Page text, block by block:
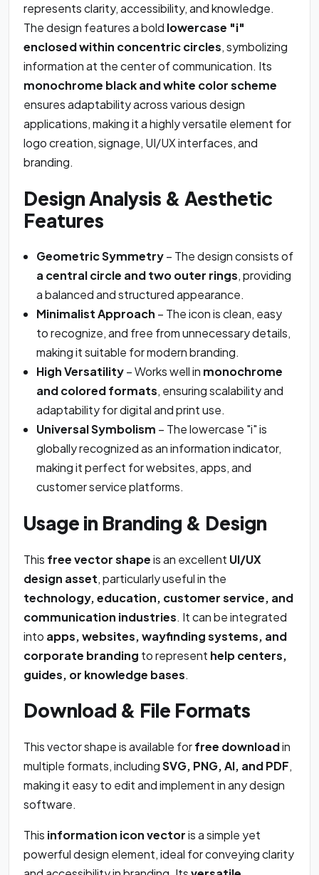
represents clarity, accessibility, and knowledge.
The design features a bold lowercase "i"
enclosed within concentric circles, symbolizing
information at the center of communication. Its
monochrome black and white color scheme
ensures adaptability across various design
applications, making it a highly versatile element for
logo creation, signage, UI/UX interfaces, and
branding.
Design Analysis & Aesthetic
Features
Geometric Symmetry– The design consists of
a central circle and two outer rings, providing
a balanced and structured appearance.
Minimalist Approach – The icon is clean, easy
to recognize, and free from unnecessary details,
making it suitable for modern branding.
High Versatility– Works well in monochrome
and colored formats, ensuring scalability and
adaptability for digital and print use.
Universal Symbolism – The lowercase "i" is
globally recognized as an information indicator,
making it perfect for websites, apps, and
customer service platforms.
Usage in Branding & Design
This free vector shapeis an excellent UI/UX
design asset, particularly useful in the
technology, education, customer service, and
communication industries. It can be integrated
into apps, websites, wayfinding systems, and
corporate branding to represent help centers,
guides, or knowledge bases.
Download & File Formats
This vector shape is available forfree downloadin
multiple formats, includingSVG, PNG, AI, and PDF,
making it easy to edit and implement in any design
software.
This information icon vectoris a simple yet
powerful design element, ideal for conveying clarity